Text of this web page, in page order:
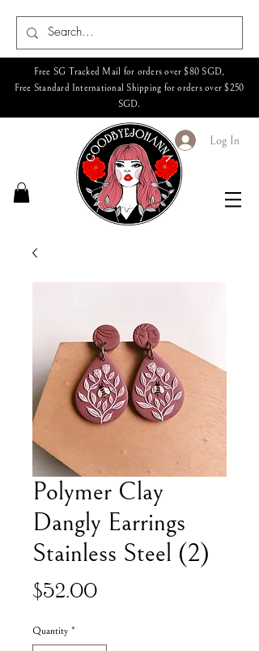
Free SG Tracked Mail for orders over $80 SGD,
Free Standard International Shipping for orders over $250
SGD.
Log In
Polymer Clay
Dangly Earrings
Stainless Steel (2)
$52.00Price
Quantity *